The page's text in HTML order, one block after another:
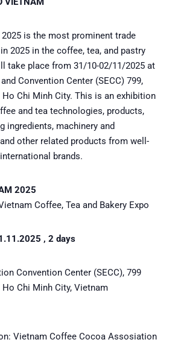
is the most prominent trade
2025 in the coffee, tea, and pastry
take place from 31/10-02/11/2025 at
Convention Center (SECC) 799,
Ho Chi Minh City. This is an exhibition
and tea technologies, products,
ingredients, machinery and
other related products from well-
brands.
2025
Coffee, Tea and Bakery Expo
, 2 days
Convention Center (SECC), 799
Ho Chi Minh City, Vietnam
Vietnam Coffee Cocoa Assosiation